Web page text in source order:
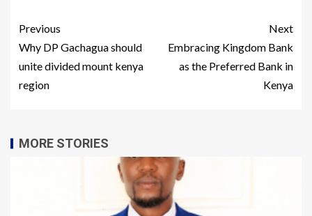
Previous
Why DP Gachagua should
unite divided mount kenya
region
Next
Embracing Kingdom Bank
as the Preferred Bank in
Kenya
MORE STORIES